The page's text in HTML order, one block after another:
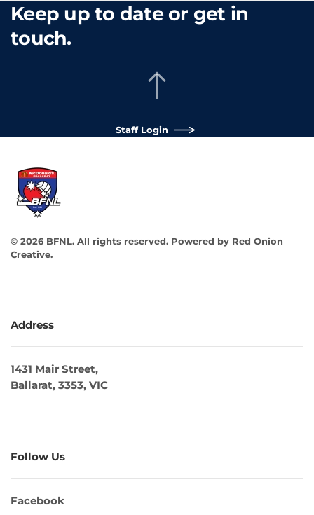
Keep up to date or get in
touch.
Staff Login
© 2026 BFNL. All rights reserved. Powered by Red Onion
Creative.
Address
1431 Mair Street,
Ballarat, 3353, VIC
Follow Us
Facebook